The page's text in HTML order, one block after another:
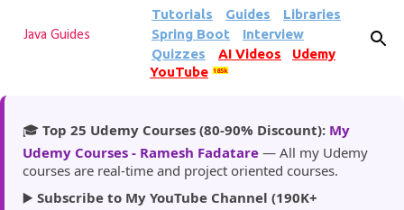
Skip to main content
Java Guides
Tutorials Guides
Libraries
Spring Boot
Interview
Quizzes
AI Videos
Udemy
YouTube
185k
🎓 Top 25 Udemy Courses (80-90% Discount): My
Udemy Courses - Ramesh Fadatare — All my Udemy
courses are real-time and project oriented courses.
▶️ Subscribe to My YouTube Channel (190K+